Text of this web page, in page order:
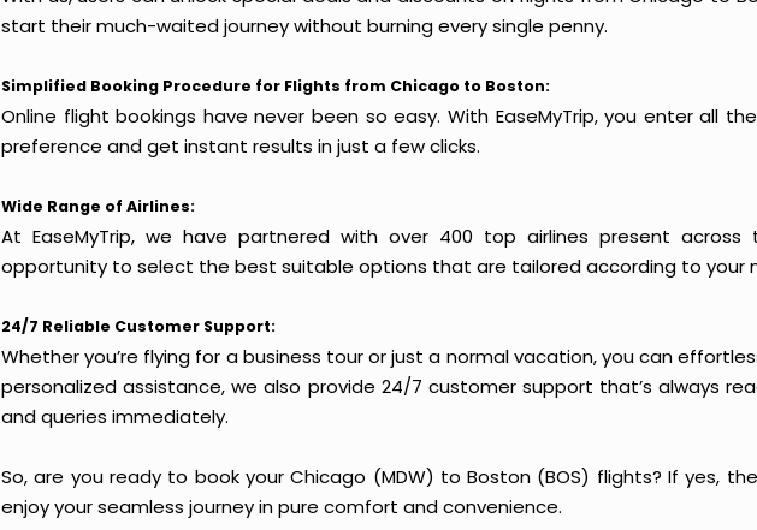
start their much-waited journey without burning every single penny.
Simplified Booking Procedure for Flights from Chicago to Boston:
Online flight bookings have never been so easy. With EaseMyTrip, you enter all
preference and get instant results in just a few clicks.
Wide Range of Airlines:
At EaseMyTrip, we have partnered with over 400 top airlines present
opportunity to select the best suitable options that are tailored according to your
24/7 Reliable Customer Support:
Whether you’re flying for a business tour or just a normal vacation, you can
personalized assistance, we also provide 24/7 customer support that’s always
and queries immediately.
So, are you ready to book your Chicago (MDW) to Boston (BOS) flights? If yes,
enjoy your seamless journey in pure comfort and convenience.